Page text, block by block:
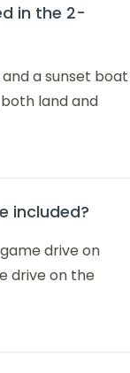
in the 2-
a sunset boat
land and
included?
drive on
drive on the